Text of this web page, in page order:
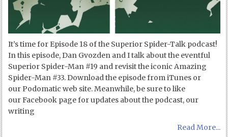
It’s time for Episode 18 of the Superior Spider-Talk podcast!
In this episode, Dan Gvozden and I talk about the eventful
Superior Spider-Man #19 and revisit the iconic Amazing
Spider-Man #33. Download the episode from iTunes or
our Podomatic web site. Meanwhile, be sure to like
our Facebook page for updates about the podcast, our
writing
Read More...